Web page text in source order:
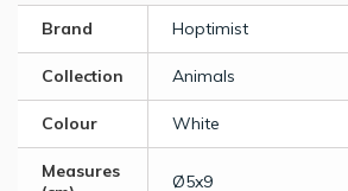
Brand Hoptimist
Collection Animals
Colour White
Measures
Ø5x9